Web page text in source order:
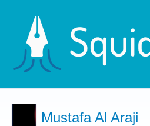
Mustafa Al Araji